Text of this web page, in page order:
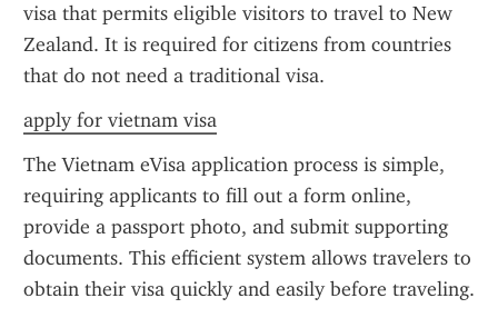
visa that permits eligible visitors to travel to New
Zealand. It is required for citizens from countries
that do not need a traditional visa.
apply for vietnam visa
The Vietnam eVisa application process is simple,
requiring applicants to fill out a form online,
provide a passport photo, and submit supporting
documents. This efficient system allows travelers to
obtain their visa quickly and easily before traveling.